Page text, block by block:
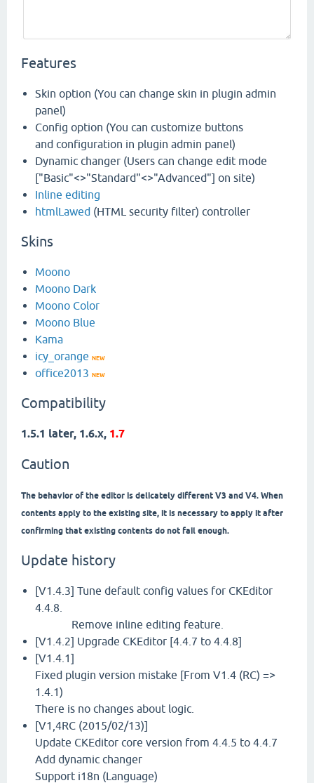
Features
Skin option (You can change skin in plugin admin
panel)
Config option (You can customize buttons
and configuration in plugin admin panel)
Dynamic changer (Users can change edit mode
["Basic"<>"Standard"<>"Advanced"] on site)
Inline editing
htmlLawed (HTML security filter) controller
Skins
Moono
Moono Dark
Moono Color
Moono Blue
Kama
icy_orange NEW
office2013 NEW
Compatibility
1.5.1 later, 1.6.x, 1.7
Caution
The behavior of the editor is delicately different V3 and V4. When
contents apply to the existing site, it is necessary to apply it after
confirming that existing contents do not fail enough.
Update history
[V1.4.3] Tune default config values for CKEditor
4.4.8.
Remove inline editing feature.
[V1.4.2] Upgrade CKEditor [4.4.7 to 4.4.8]
[V1.4.1]
Fixed plugin version mistake [From V1.4 (RC) =>
1.4.1)
There is no changes about logic.
[V1,4RC (2015/02/13)]
Update CKEditor core version from 4.4.5 to 4.4.7
Add dynamic changer
Support i18n (Language)